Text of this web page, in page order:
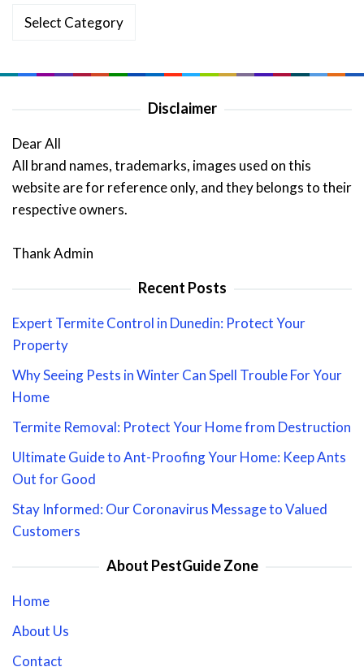
Categories
Disclaimer
Dear All
All brand names, trademarks, images used on this
website are for reference only, and they belongs to their
respective owners.
Thank Admin
Recent Posts
Expert Termite Control in Dunedin: Protect Your
Property
Why Seeing Pests in Winter Can Spell Trouble For Your
Home
Termite Removal: Protect Your Home from Destruction
Ultimate Guide to Ant-Proofing Your Home: Keep Ants
Out for Good
Stay Informed: Our Coronavirus Message to Valued
Customers
About PestGuide Zone
Home
About Us
Contact